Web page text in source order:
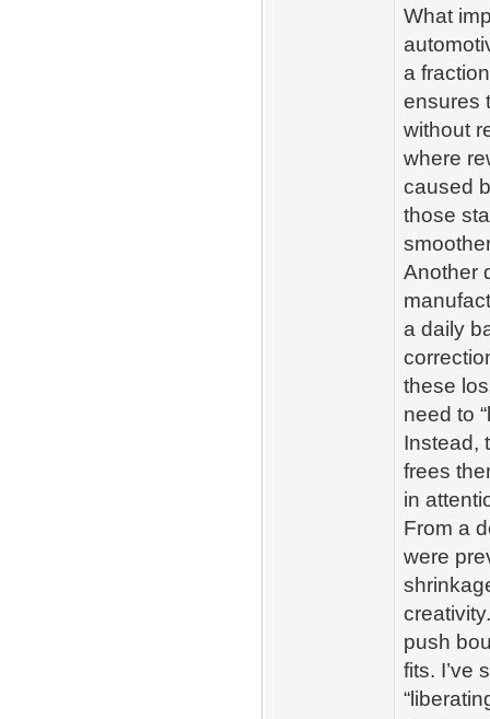
What
a
ensures
without
where
caused
those
Another
a daily
these
need to
Instead,
frees
in
From a
were
push
fits. I’ve